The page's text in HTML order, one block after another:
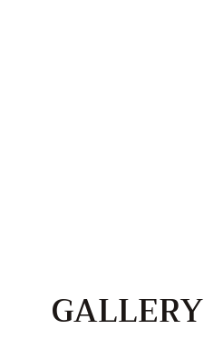
GALLERY